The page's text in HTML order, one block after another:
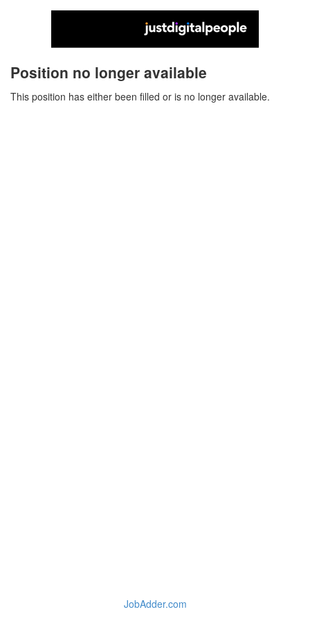
Position no longer available
This position has either been filled or is no longer available.
JobAdder.com